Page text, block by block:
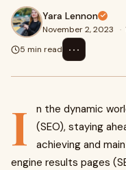
Yara Lennon
November 2, 2023 ·
5 min read
⋯
I
n the dynamic
(SEO), staying
achieving and
engine results pages